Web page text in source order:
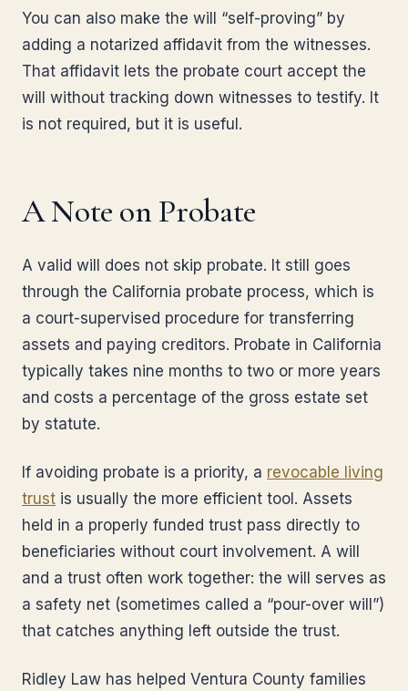
You can also make the will “self-proving” by
adding a notarized affidavit from the witnesses.
That affidavit lets the probate court accept the
will without tracking down witnesses to testify. It
is not required, but it is useful.
A Note on Probate
A valid will does not skip probate. It still goes
through the California probate process, which is
a court-supervised procedure for transferring
assets and paying creditors. Probate in California
typically takes nine months to two or more years
and costs a percentage of the gross estate set
by statute.
If avoiding probate is a priority, a revocable living
trust is usually the more efficient tool. Assets
held in a properly funded trust pass directly to
beneficiaries without court involvement. A will
and a trust often work together: the will serves as
a safety net (sometimes called a “pour-over will”)
that catches anything left outside the trust.
Ridley Law has helped Ventura County families